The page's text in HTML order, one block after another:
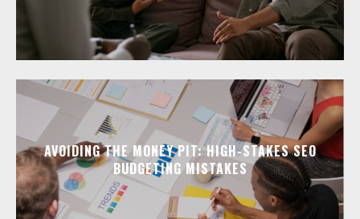
AVOIDING THE MONEY PIT: HIGH-STAKES SEO
BUDGETING MISTAKES